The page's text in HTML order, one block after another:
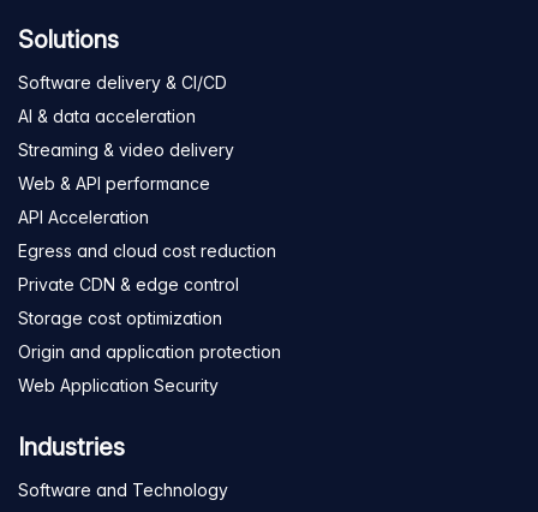
Solutions
Software delivery & CI/CD
AI & data acceleration
Streaming & video delivery
Web & API performance
API Acceleration
Egress and cloud cost reduction
Private CDN & edge control
Storage cost optimization
Origin and application protection
Web Application Security
Industries
Software and Technology